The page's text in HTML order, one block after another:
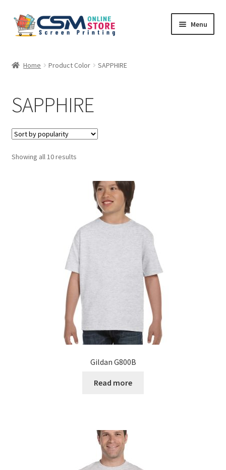
Skip
to
Skip
to
Menu
Checkout
Feedback
Home Product Color SAPPHIRE
SAPPHIRE
Showing all 10 resultsSorted
Gildan G800B
Read more